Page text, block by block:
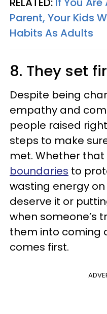
Parent, Your Kids
Habits As Adults
8. They set
Despite being
empathy and
people raised
steps to make
met. Whether
boundaries to
wasting energy
deserve it or
when someone’s
them into coming
comes first.